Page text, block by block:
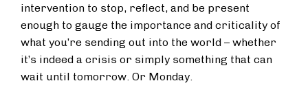
intervention to stop, reflect, and be present
enough to gauge the importance and criticality of
what you’re sending out into the world – whether
it’s indeed a crisis or simply something that can
wait until tomorrow. Or Monday.